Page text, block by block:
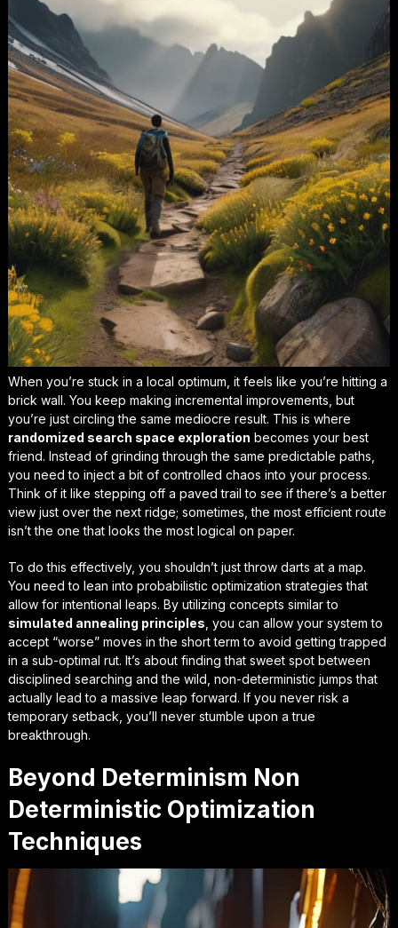
When you’re stuck in a local optimum, it feels like you’re hitting a
brick wall. You keep making incremental improvements, but
you’re just circling the same mediocre result. This is where
randomized search space exploration becomes your best
friend. Instead of grinding through the same predictable paths,
you need to inject a bit of controlled chaos into your process.
Think of it like stepping off a paved trail to see if there’s a better
view just over the next ridge; sometimes, the most efficient route
isn’t the one that looks the most logical on paper.
To do this effectively, you shouldn’t just throw darts at a map.
You need to lean into probabilistic optimization strategies that
allow for intentional leaps. By utilizing concepts similar to
simulated annealing principles , you can allow your system to
accept “worse” moves in the short term to avoid getting trapped
in a sub-optimal rut. It’s about finding that sweet spot between
disciplined searching and the wild, non-deterministic jumps that
actually lead to a massive leap forward. If you never risk a
temporary setback, you’ll never stumble upon a true
breakthrough.
Beyond Determinism Non
Deterministic Optimization
Techniques